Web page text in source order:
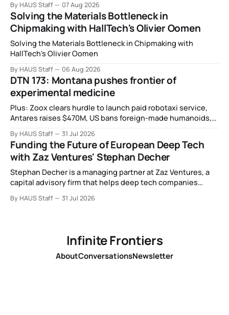
rocket crashes into the moon, and more.
By HAUS Staff 07 Aug 2026
Solving the Materials Bottleneck in
Chipmaking with HallTech's Olivier Oomen
Solving the Materials Bottleneck in Chipmaking with
HallTech's Olivier Oomen
By HAUS Staff 06 Aug 2026
DTN 173: Montana pushes frontier of
experimental medicine
Plus: Zoox clears hurdle to launch paid robotaxi service,
Antares raises $470M, US bans foreign-made humanoids,
alliance, electronic noses, and more.
By HAUS Staff 31 Jul 2026
Funding the Future of European Deep Tech
with Zaz Ventures' Stephan Decher
Stephan Decher is a managing partner at Zaz Ventures, a
capital advisory firm that helps deep tech companies
basis.
By HAUS Staff 31 Jul 2026
Infinite Frontiers
AboutConversationsNewsletter